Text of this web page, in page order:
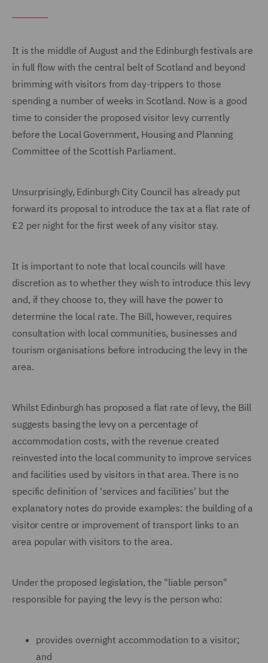
It is the middle of August and the Edinburgh festivals are
in full flow with the central belt of Scotland and beyond
brimming with visitors from day-trippers to those
spending a number of weeks in Scotland. Now is a good
time to consider the proposed visitor levy currently
before the Local Government, Housing and Planning
Committee of the Scottish Parliament.
Unsurprisingly, Edinburgh City Council has already put
forward its proposal to introduce the tax at a flat rate of
£2 per night for the first week of any visitor stay.
It is important to note that local councils will have
discretion as to whether they wish to introduce this levy
and, if they choose to, they will have the power to
determine the local rate. The Bill, however, requires
consultation with local communities, businesses and
tourism organisations before introducing the levy in the
area.
Whilst Edinburgh has proposed a flat rate of levy, the Bill
suggests basing the levy on a percentage of
accommodation costs, with the revenue created
reinvested into the local community to improve services
and facilities used by visitors in that area. There is no
specific definition of 'services and facilities' but the
explanatory notes do provide examples: the building of a
visitor centre or improvement of transport links to an
area popular with visitors to the area.
Under the proposed legislation, the "liable person"
responsible for paying the levy is the person who:
provides overnight accommodation to a visitor;
and